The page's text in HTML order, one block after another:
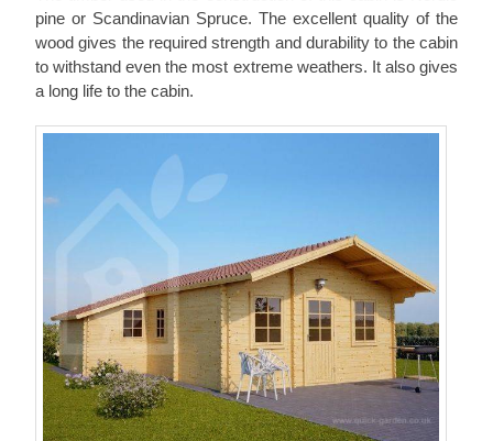
pine or Scandinavian Spruce. The excellent quality of the
wood gives the required strength and durability to the cabin
to withstand even the most extreme weathers. It also gives
a long life to the cabin.